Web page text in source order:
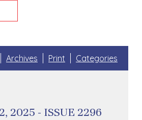
Archives Print Categories
2025 - ISSUE 2296